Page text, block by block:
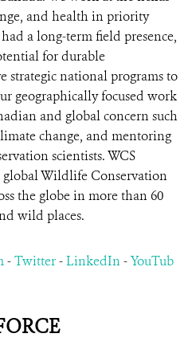
and health in priority
a long-term field presence,
for durable
strategic national programs to
geographically focused work
and global concern such
change, and mentoring
scientists. WCS
global Wildlife Conservation
the globe in more than 60
wild places.
-Twitter-LinkedIn-YouTub